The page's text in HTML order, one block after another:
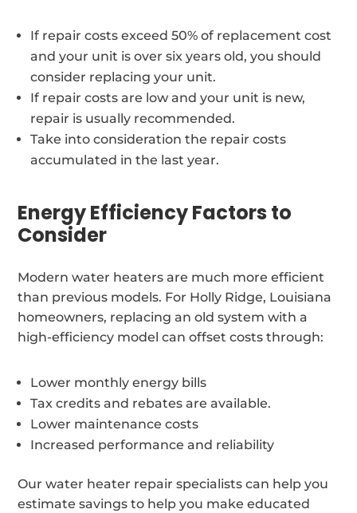
If repair costs exceed 50% of replacement cost
and your unit is over six years old, you should
consider replacing your unit.
If repair costs are low and your unit is new,
repair is usually recommended.
Take into consideration the repair costs
accumulated in the last year.
Energy Efficiency Factors to
Consider
Modern water heaters are much more efficient
than previous models. For Holly Ridge, Louisiana
homeowners, replacing an old system with a
high-efficiency model can offset costs through:
Lower monthly energy bills
Tax credits and rebates are available.
Lower maintenance costs
Increased performance and reliability
Our water heater repair specialists can help you
estimate savings to help you make educated